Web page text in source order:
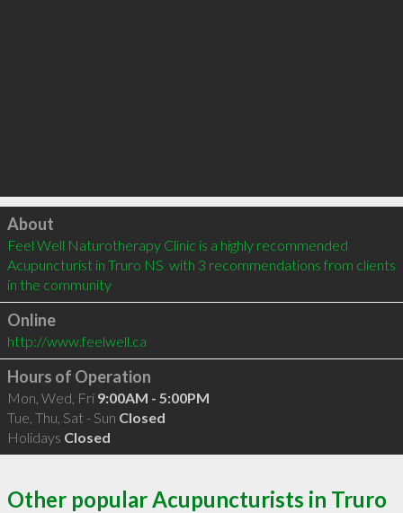
Click to load
About
Feel Well Naturotherapy Clinic is a highly recommended
Acupuncturist in Truro NS  with 3 recommendations from clients
in the community
Online
http://www.feelwell.ca
Hours of Operation
Mon, Wed, Fri 9:00AM - 5:00PM
Tue, Thu, Sat - Sun Closed
Holidays Closed
Other popular Acupuncturists in Truro